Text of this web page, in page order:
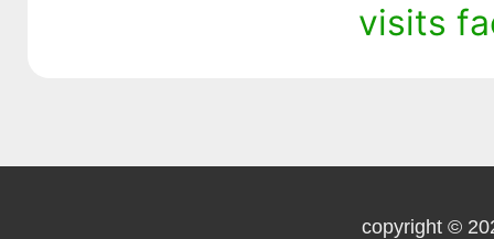
visits
copyright ©